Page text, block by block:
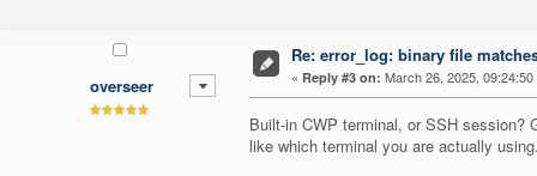
overseer
Re: error_log: binary file
« Reply #3 on: March 26, 2025, 09:24:50
Built-in CWP terminal, or SSH session?
like which terminal you are actually